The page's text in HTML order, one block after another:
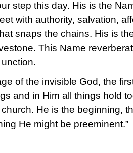
step this day. His is the
with authority, salvation,
snaps the chains. His is
This Name
of the invisible God, the
and in Him all things hold
He is the beginning,
He might be preeminent.”